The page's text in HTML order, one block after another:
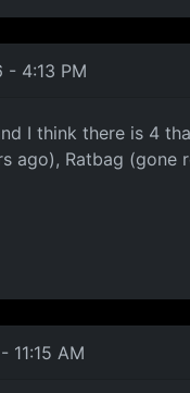
- 4:13 PM
I think there is 4
ago), Ratbag
11:15 AM